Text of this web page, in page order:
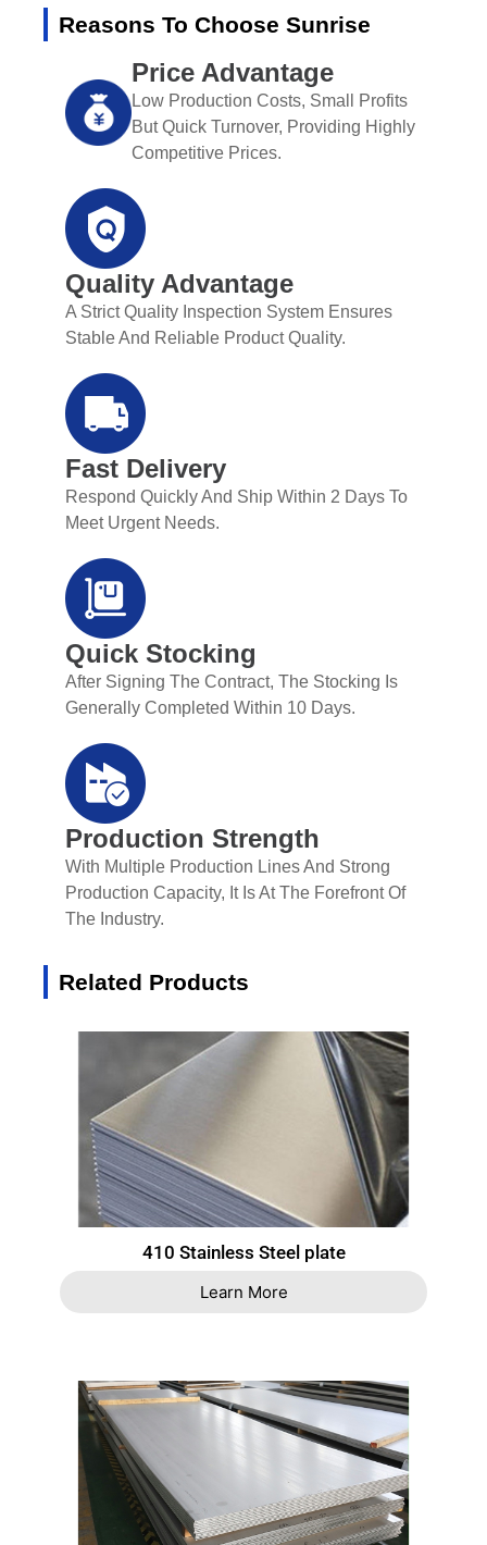
Reasons To Choose Sunrise
Price Advantage
Low Production Costs, Small Profits
But Quick Turnover, Providing Highly
Competitive Prices.
Quality Advantage
A Strict Quality Inspection System Ensures
Stable And Reliable Product Quality.
Fast Delivery
Respond Quickly And Ship Within 2 Days To
Meet Urgent Needs.
Quick Stocking
After Signing The Contract, The Stocking Is
Generally Completed Within 10 Days.
Production Strength
With Multiple Production Lines And Strong
Production Capacity, It Is At The Forefront Of
The Industry.
Related Products
410 Stainless Steel plate
Learn More